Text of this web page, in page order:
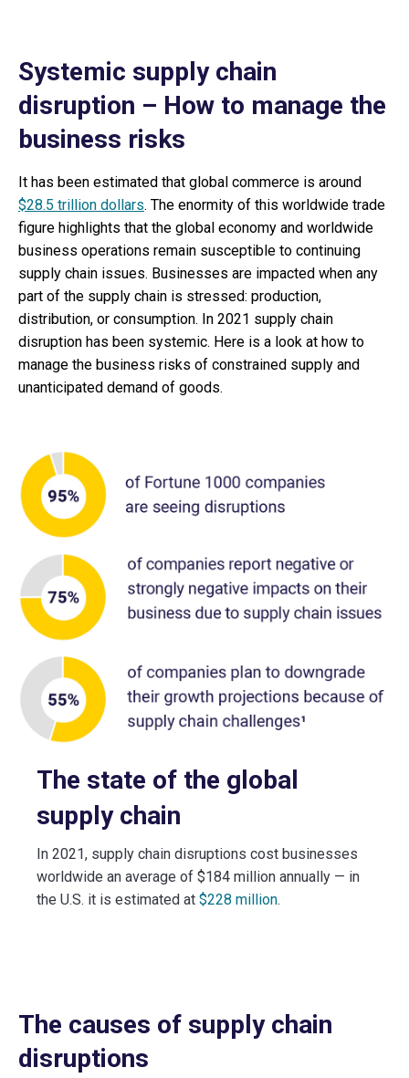
Systemic supply chain
disruption – How to manage the
business risks
It has been estimated that global commerce is around
$28.5 trillion dollars. The enormity of this worldwide trade
figure highlights that the global economy and worldwide
business operations remain susceptible to continuing
supply chain issues. Businesses are impacted when any
part of the supply chain is stressed: production,
distribution, or consumption. In 2021 supply chain
disruption has been systemic. Here is a look at how to
manage the business risks of constrained supply and
unanticipated demand of goods.
The state of the global
supply chain
In 2021, supply chain disruptions cost businesses
worldwide an average of $184 million annually — in
the U.S. it is estimated at $228 million.
The causes of supply chain
disruptions